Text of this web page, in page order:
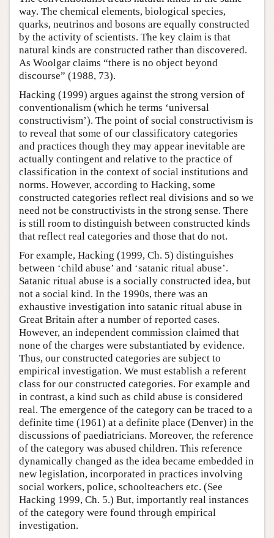
way. The chemical elements, biological species,
quarks, neutrinos and bosons are equally constructed
by the activity of scientists. The key claim is that
natural kinds are constructed rather than discovered.
As Woolgar claims “there is no object beyond
discourse” (1988, 73).
Hacking (1999) argues against the strong version of
conventionalism (which he terms ‘universal
constructivism’). The point of social constructivism is
to reveal that some of our classificatory categories
and practices though they may appear inevitable are
actually contingent and relative to the practice of
classification in the context of social institutions and
norms. However, according to Hacking, some
constructed categories reflect real divisions and so we
need not be constructivists in the strong sense. There
is still room to distinguish between constructed kinds
that reflect real categories and those that do not.
For example, Hacking (1999, Ch. 5) distinguishes
between ‘child abuse’ and ‘satanic ritual abuse’.
Satanic ritual abuse is a socially constructed idea, but
not a social kind. In the 1990s, there was an
exhaustive investigation into satanic ritual abuse in
Great Britain after a number of reported cases.
However, an independent commission claimed that
none of the charges were substantiated by evidence.
Thus, our constructed categories are subject to
empirical investigation. We must establish a referent
class for our constructed categories. For example and
in contrast, a kind such as child abuse is considered
real. The emergence of the category can be traced to a
definite time (1961) at a definite place (Denver) in the
discussions of paediatricians. Moreover, the reference
of the category was abused children. This reference
dynamically changed as the idea became embedded in
new legislation, incorporated in practices involving
social workers, police, schoolteachers etc. (See
Hacking 1999, Ch. 5.) But, importantly real instances
of the category were found through empirical
investigation.